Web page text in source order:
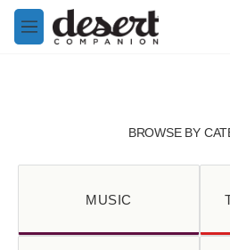
Skip to main content
M
e
BROWSE BY
MUSIC